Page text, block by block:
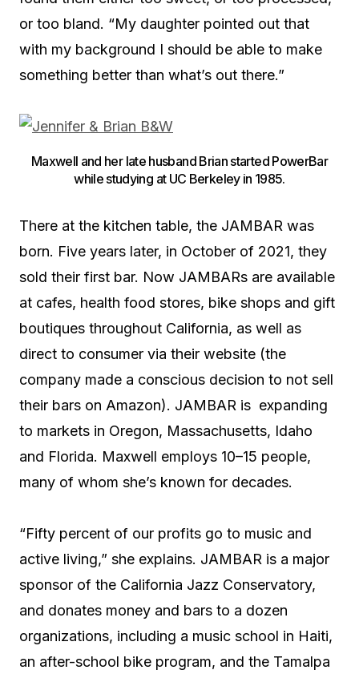
or too bland. “My daughter pointed out that
with my background I should be able to make
something better than what’s out there.”
Maxwell and her late husband Brian started PowerBar
while studying at UC Berkeley in 1985.
There at the kitchen table, the JAMBAR was
born. Five years later, in October of 2021, they
sold their first bar. Now JAMBARs are available
at cafes, health food stores, bike shops and gift
boutiques throughout California, as well as
direct to consumer via their website (the
company made a conscious decision to not sell
their bars on Amazon). JAMBAR is expanding
to markets in Oregon, Massachusetts, Idaho
and Florida. Maxwell employs 10–15 people,
many of whom she’s known for decades.
“Fifty percent of our profits go to music and
active living,” she explains. JAMBAR is a major
sponsor of the California Jazz Conservatory,
and donates money and bars to a dozen
organizations, including a music school in Haiti,
an after-school bike program, and the Tamalpa